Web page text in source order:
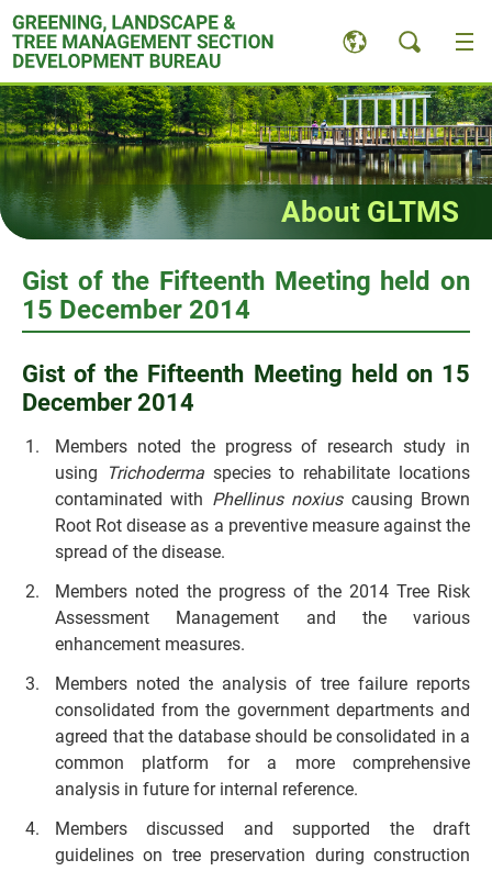
Skip
to
content
About GLTMS
Gist of the Fifteenth Meeting held on
15 December 2014
Gist of the Fifteenth Meeting held on 15
December 2014
Members noted the progress of research study in
using
Trichodermaspecies to rehabilitate locations
contaminated with Phellinus noxiuscausing Brown
Root Rot disease as a preventive measure against the
spread of the disease.
Members noted the progress of the 2014 Tree Risk
Assessment Management and the various
enhancement measures.
Members noted the analysis of tree failure reports
consolidated from the government departments and
agreed that the database should be consolidated in a
common platform for a more comprehensive
analysis in future for internal reference.
Members discussed and supported the draft
guidelines on tree preservation during construction